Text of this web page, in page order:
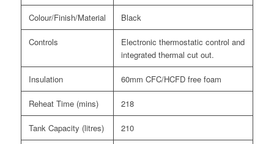
Colour/Finish/Material Black
Controls
Electronic thermostatic control and
integrated thermal cut out.
Insulation 60mm CFC/HCFD free foam
Reheat Time (mins) 218
Tank Capacity (litres) 210